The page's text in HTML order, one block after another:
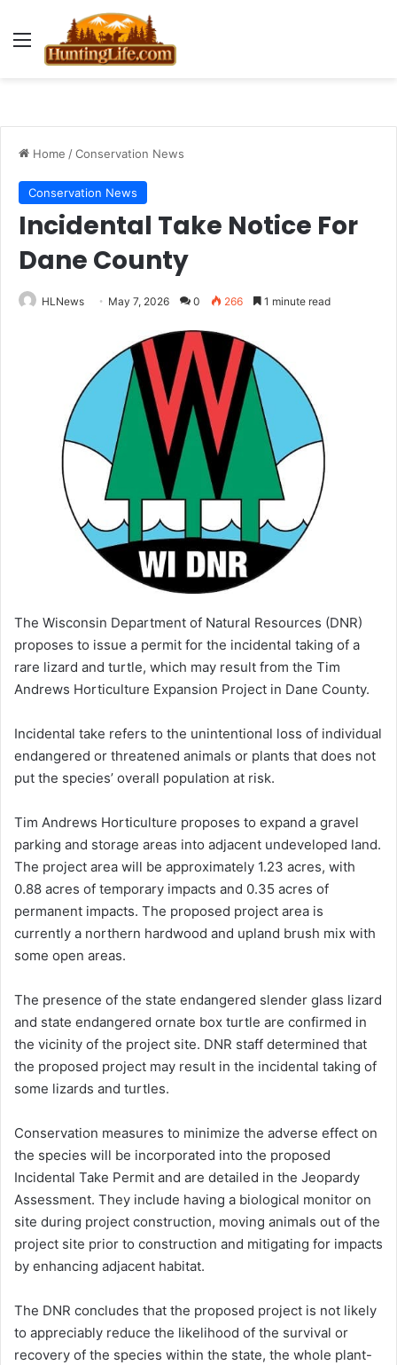
Menu
Home /Conservation News
Conservation News
Incidental Take Notice For
Dane County
HLNews May 7, 2026 0 266 1 minute read
The Wisconsin Department of Natural Resources (DNR)
proposes to issue a permit for the incidental taking of a
rare lizard and turtle, which may result from the Tim
Andrews Horticulture Expansion Project in Dane County.
Incidental take refers to the unintentional loss of individual
endangered or threatened animals or plants that does not
put the species’ overall population at risk.
Tim Andrews Horticulture proposes to expand a gravel
parking and storage areas into adjacent undeveloped land.
The project area will be approximately 1.23 acres, with
0.88 acres of temporary impacts and 0.35 acres of
permanent impacts. The proposed project area is
currently a northern hardwood and upland brush mix with
some open areas.
The presence of the state endangered slender glass lizard
and state endangered ornate box turtle are confirmed in
the vicinity of the project site. DNR staff determined that
the proposed project may result in the incidental taking of
some lizards and turtles.
Conservation measures to minimize the adverse effect on
the species will be incorporated into the proposed
Incidental Take Permit and are detailed in the Jeopardy
Assessment. They include having a biological monitor on
site during project construction, moving animals out of the
project site prior to construction and mitigating for impacts
by enhancing adjacent habitat.
The DNR concludes that the proposed project is not likely
to appreciably reduce the likelihood of the survival or
recovery of the species within the state, the whole plant-